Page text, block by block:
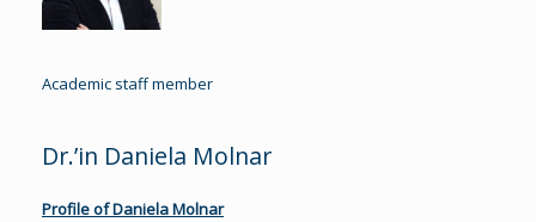
Academic staff member
Dr.’in Daniela Molnar
Profile of Daniela Molnar